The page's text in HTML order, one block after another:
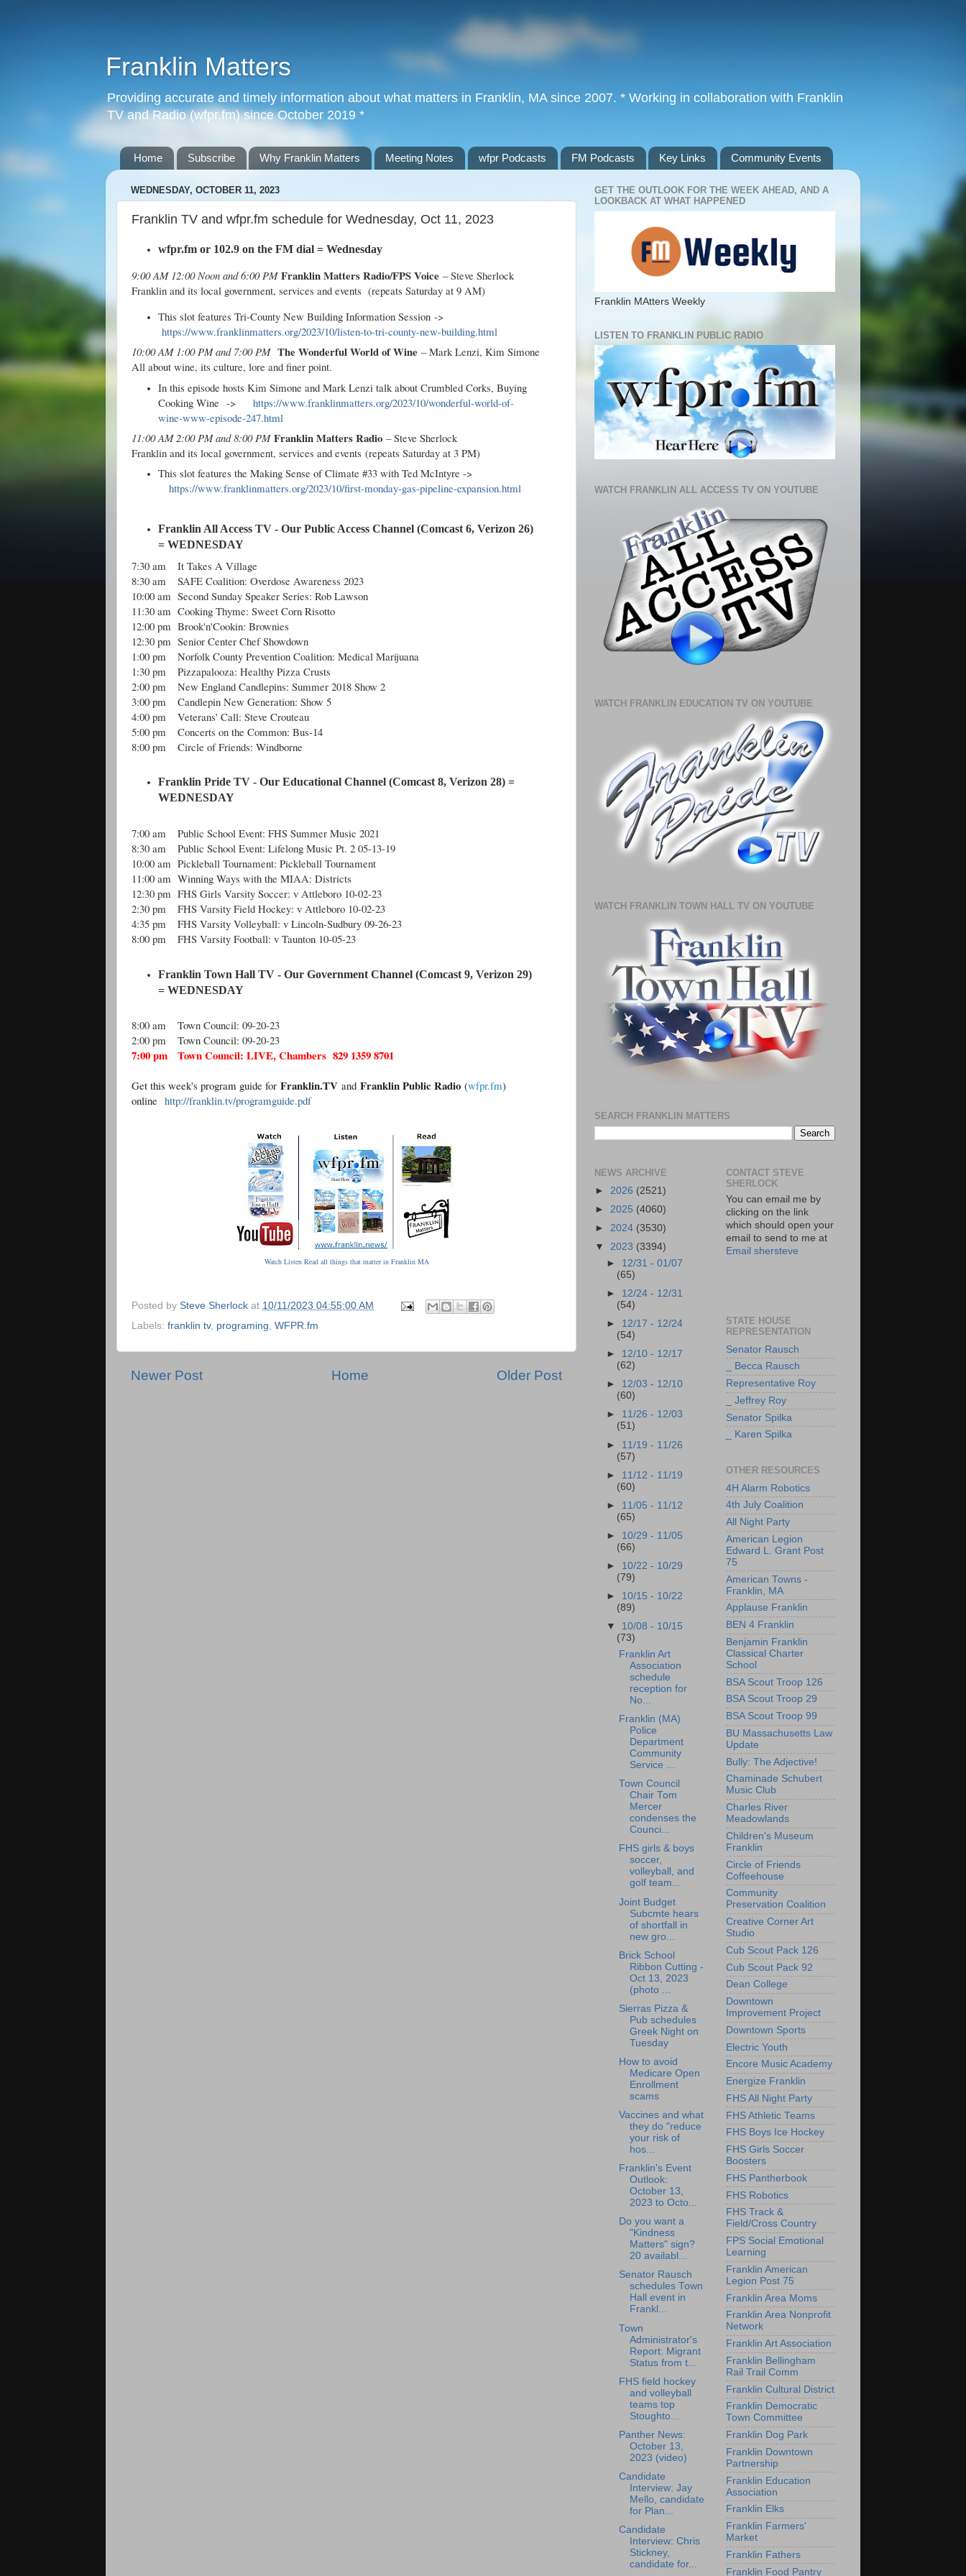
Franklin Matters
Providing accurate and timely information about what matters in Franklin, MA since 2007. * Working in collaboration with Franklin
TV and Radio (wfpr.fm) since October 2019 *
Home Subscribe Why Franklin Matters Meeting Notes wfpr Podcasts FM Podcasts Key Links Community Events
WEDNESDAY, OCTOBER 11, 2023
Franklin TV and wfpr.fm schedule for Wednesday, Oct 11, 2023
wfpr.fmor 102.9 on the FM dial= Wednesday
9:00 AM 12:00 Noon and 6:00 PM Franklin Matters Radio/FPS Voice – Steve Sherlock
Franklin and its local government, services and events (repeats Saturday at 9 AM)
This slot features Tri-County New Building Information Session ->
https://www.franklinmatters.org/2023/10/listen-to-tri-county-new-building.html
10:00 AM 1:00 PM and 7:00 PM The Wonderful World of Wine – Mark Lenzi, Kim Simone
All about wine, its culture, lore and finer point.
In this episode hosts Kim Simone and Mark Lenzi talk about Crumbled Corks, Buying
Cooking Wine ->
https://www.franklinmatters.org/2023/10/wonderful-world-of-
wine-www-episode-247.html
11:00 AM 2:00 PM and 8:00 PM Franklin Matters Radio – Steve Sherlock
Franklin and its local government, services and events (repeats Saturday at 3 PM)
This slot features the Making Sense of Climate #33 with Ted McIntyre ->
https://www.franklinmatters.org/2023/10/first-monday-gas-pipeline-expansion.html
Franklin All Access TV - Our Public Access Channel (Comcast 6, Verizon 26)
= WEDNESDAY
7:30 am
It Takes A Village
8:30 am
SAFE Coalition: Overdose Awareness 2023
10:00 am Second Sunday Speaker Series: Rob Lawson
11:30 am Cooking Thyme: Sweet Corn Risotto
12:00 pm Brook'n'Cookin: Brownies
12:30 pm Senior Center Chef Showdown
1:00 pm
Norfolk County Prevention Coalition: Medical Marijuana
1:30 pm
Pizzapalooza: Healthy Pizza Crusts
2:00 pm
New England Candlepins: Summer 2018 Show 2
3:00 pm
Candlepin New Generation: Show 5
4:00 pm
Veterans' Call: Steve Crouteau
5:00 pm
Concerts on the Common: Bus-14
8:00 pm
Circle of Friends: Windborne
Franklin Pride TV - Our Educational Channel (Comcast 8, Verizon 28) =
WEDNESDAY
7:00 am
Public School Event: FHS Summer Music 2021
8:30 am
Public School Event: Lifelong Music Pt. 2 05-13-19
10:00 am Pickleball Tournament: Pickleball Tournament
11:00 am Winning Ways with the MIAA: Districts
12:30 pm FHS Girls Varsity Soccer: v Attleboro 10-02-23
2:30 pm
FHS Varsity Field Hockey: v Attleboro 10-02-23
4:35 pm
FHS Varsity Volleyball: v Lincoln-Sudbury 09-26-23
8:00 pm
FHS Varsity Football: v Taunton 10-05-23
Franklin Town Hall TV - Our Government Channel (Comcast 9, Verizon 29)
= WEDNESDAY
8:00 am
Town Council: 09-20-23
2:00 pm
Town Council: 09-20-23
7:00 pm Town Council: LIVE, Chambers 829 1359 8701
Get this week's program guide for Franklin.TV and Franklin Public Radio (wfpr.fm)
online http://franklin.tv/programguide.pdf
Watch Listen Read all things that matter in Franklin MA
Posted by Steve Sherlock at 10/11/2023 04:55:00 AM
Labels: franklin tv, programing, WFPR.fm
Newer Post Older Post
Home
GET THE OUTLOOK FOR THE WEEK AHEAD, AND A
LOOKBACK AT WHAT HAPPENED
Franklin MAtters Weekly
LISTEN TO FRANKLIN PUBLIC RADIO
WATCH FRANKLIN ALL ACCESS TV ON YOUTUBE
WATCH FRANKLIN EDUCATION TV ON YOUTUBE
WATCH FRANKLIN TOWN HALL TV ON YOUTUBE
SEARCH FRANKLIN MATTERS
NEWS ARCHIVE
► 2026 (2521)
► 2025 (4060)
► 2024 (3530)
▼ 2023 (3394)
► 12/31 - 01/07
(65)
► 12/24 - 12/31
(54)
► 12/17 - 12/24
(54)
► 12/10 - 12/17
(62)
► 12/03 - 12/10
(60)
► 11/26 - 12/03
(51)
► 11/19 - 11/26
(57)
► 11/12 - 11/19
(60)
► 11/05 - 11/12
(65)
► 10/29 - 11/05
(66)
► 10/22 - 10/29
(79)
► 10/15 - 10/22
(89)
▼ 10/08 - 10/15
(73)
Franklin Art
Association
schedule
reception for
No...
Franklin (MA)
Police
Department
Community
Service ...
Town Council
Chair Tom
Mercer
condenses the
Counci...
FHS girls & boys
soccer,
volleyball, and
golf team...
Joint Budget
Subcmte hears
of shortfall in
new gro...
Brick School
Ribbon Cutting -
Oct 13, 2023
(photo ...
Sierras Pizza &
Pub schedules
Greek Night on
Tuesday
How to avoid
Medicare Open
Enrollment
scams
Vaccines and what
they do "reduce
your risk of
hos...
Franklin's Event
Outlook:
October 13,
2023 to Octo...
Do you want a
"Kindness
Matters" sign?
20 availabl...
Senator Rausch
schedules Town
Hall event in
Frankl...
Town
Administrator's
Report: Migrant
Status from t...
FHS field hockey
and volleyball
teams top
Stoughto...
Panther News:
October 13,
2023 (video)
Candidate
Interview: Jay
Mello, candidate
for Plan...
Candidate
Interview: Chris
Stickney,
candidate for...
CONTACT STEVE
SHERLOCK
You can email me by
clicking on the link
which should open your
email to send to me at
Email shersteve
STATE HOUSE
REPRESENTATION
Senator Rausch
_ Becca Rausch
Representative Roy
_ Jeffrey Roy
Senator Spilka
_ Karen Spilka
OTHER RESOURCES
4H Alarm Robotics
4th July Coalition
All Night Party
American Legion
Edward L. Grant Post
75
American Towns -
Franklin, MA
Applause Franklin
BEN 4 Franklin
Benjamin Franklin
Classical Charter
School
BSA Scout Troop 126
BSA Scout Troop 29
BSA Scout Troop 99
BU Massachusetts Law
Update
Bully: The Adjective!
Chaminade Schubert
Music Club
Charles River
Meadowlands
Children's Museum
Franklin
Circle of Friends
Coffeehouse
Community
Preservation Coalition
Creative Corner Art
Studio
Cub Scout Pack 126
Cub Scout Pack 92
Dean College
Downtown
Improvement Project
Downtown Sports
Electric Youth
Encore Music Academy
Energize Franklin
FHS All Night Party
FHS Athletic Teams
FHS Boys Ice Hockey
FHS Girls Soccer
Boosters
FHS Pantherbook
FHS Robotics
FHS Track &
Field/Cross Country
FPS Social Emotional
Learning
Franklin American
Legion Post 75
Franklin Area Moms
Franklin Area Nonprofit
Network
Franklin Art Association
Franklin Bellingham
Rail Trail Comm
Franklin Cultural District
Franklin Democratic
Town Committee
Franklin Dog Park
Franklin Downtown
Partnership
Franklin Education
Association
Franklin Elks
Franklin Farmers'
Market
Franklin Fathers
Franklin Food Pantry